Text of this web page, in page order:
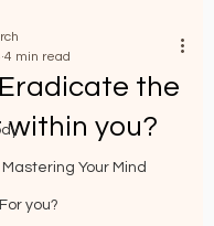
Your Mind
you?
the
within you?
4 min read